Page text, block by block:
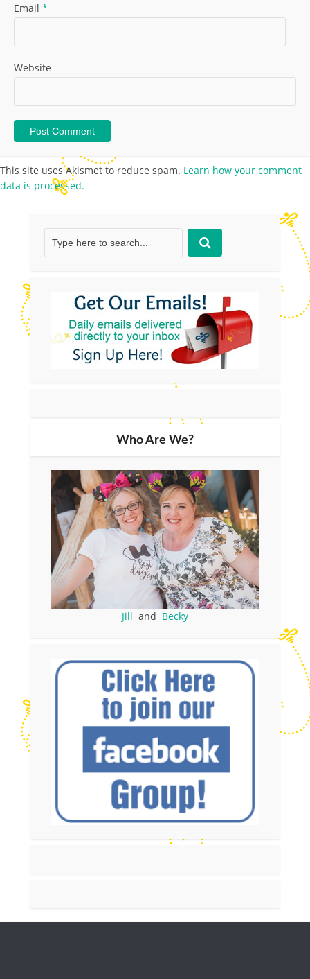
Email *
Website
This site uses Akismet to reduce spam. Learn how your comment
data is processed.
Who Are We?
Jill and Becky